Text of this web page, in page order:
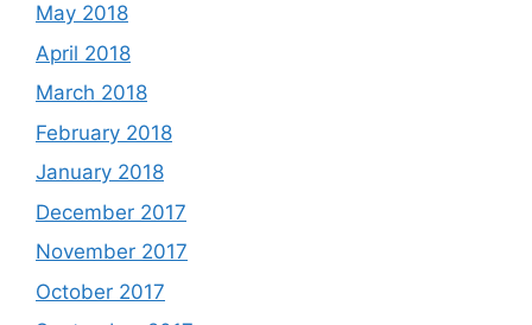
May 2018
April 2018
March 2018
February 2018
January 2018
December 2017
November 2017
October 2017